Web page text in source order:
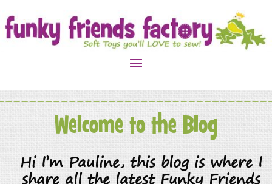
Welcome to the Blog
Hi I’m Pauline, this blog is where I
share all the latest Funky Friends